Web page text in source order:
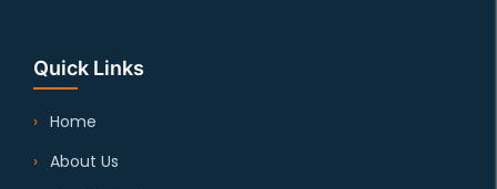
Quick Links
Home
About Us